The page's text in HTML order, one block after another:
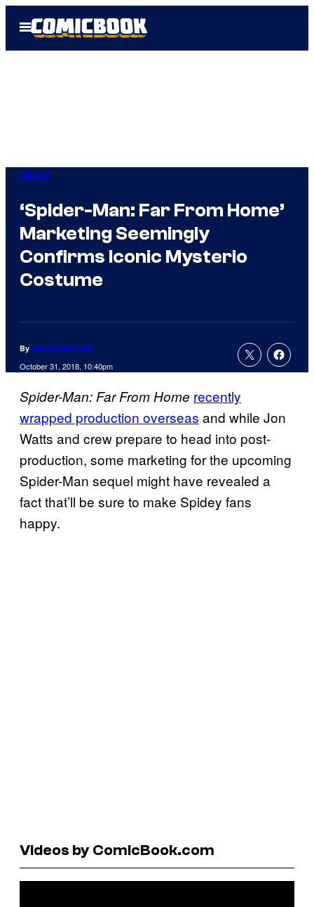
Open
Menu
Marvel
‘Spider-Man: Far From Home’
Marketing Seemingly
Confirms Iconic Mysterio
Costume
By Adam Barnhardt
October 31, 2018, 10:40pm
Spider-Man: Far From Home recently
wrapped production overseas and while Jon
Watts and crew prepare to head into post-
production, some marketing for the upcoming
Spider-Man sequel might have revealed a
fact that’ll be sure to make Spidey fans
happy.
Videos by ComicBook.com